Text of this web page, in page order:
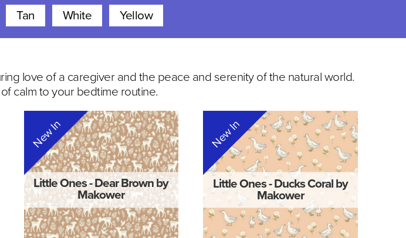
Tan White Yellow
love of a caregiver and the peace and serenity of the natural world.
calm to your bedtime routine.
Little Ones - Dear Brown by
Makower
New In
Little Ones - Ducks Coral by
Makower
New In